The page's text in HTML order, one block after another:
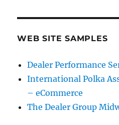
WEB SITE SAMPLES
Dealer Performance
International Polka
– eCommerce
The Dealer Group